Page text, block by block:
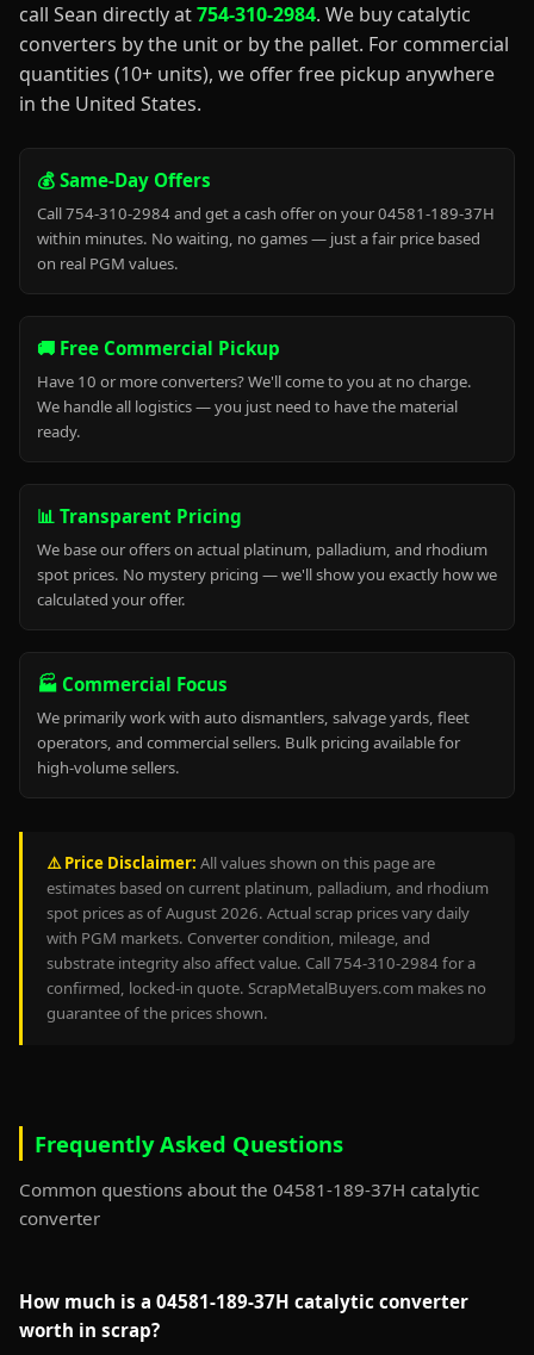
call Sean directly at754-310-2984. We buy catalytic
converters by the unit or by the pallet. For commercial
quantities (10+ units), we offer free pickup anywhere
in the United States.
💰 Same-Day Offers
Call 754-310-2984 and get a cash offer on your 04581-189-37H
within minutes. No waiting, no games — just a fair price based
on real PGM values.
🚚 Free Commercial Pickup
Have 10 or more converters? We'll come to you at no charge.
We handle all logistics — you just need to have the material
ready.
📊 Transparent Pricing
We base our offers on actual platinum, palladium, and rhodium
spot prices. No mystery pricing — we'll show you exactly how we
calculated your offer.
🏭 Commercial Focus
We primarily work with auto dismantlers, salvage yards, fleet
operators, and commercial sellers. Bulk pricing available for
high-volume sellers.
⚠️ Price Disclaimer: All values shown on this page are
estimates based on current platinum, palladium, and rhodium
spot prices as of August 2026. Actual scrap prices vary daily
with PGM markets. Converter condition, mileage, and
substrate integrity also affect value. Call 754-310-2984 for a
confirmed, locked-in quote. ScrapMetalBuyers.com makes no
guarantee of the prices shown.
Frequently Asked Questions
Common questions about the 04581-189-37H catalytic
converter
How much is a 04581-189-37H catalytic converter
worth in scrap?